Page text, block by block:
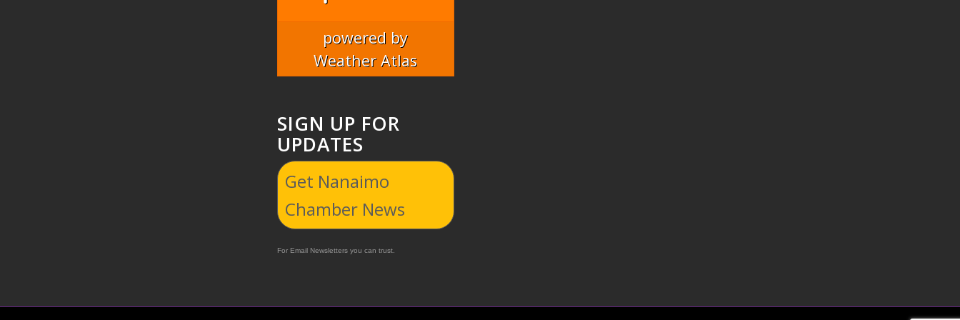
powered by
Weather Atlas
SIGN UP FOR
UPDATES
Get Nanaimo
Chamber News
For Email Newsletters you can trust.